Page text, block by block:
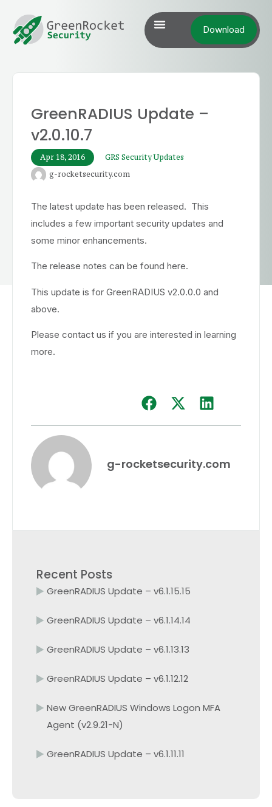
Download
GreenRADIUS Update –
v2.0.10.7
Apr 18, 2016
GRS Security Updates
g-rocketsecurity.com
The latest update has been released. This
includes a few important security updates and
some minor enhancements.
The release notes can be found here.
This update is for GreenRADIUS v2.0.0.0 and
above.
Please contact us if you are interested in learning
more.
g-rocketsecurity.com
Recent Posts
GreenRADIUS Update – v6.1.15.15
GreenRADIUS Update – v6.1.14.14
GreenRADIUS Update – v6.1.13.13
GreenRADIUS Update – v6.1.12.12
New GreenRADIUS Windows Logon MFA
Agent (v2.9.21-N)
GreenRADIUS Update – v6.1.11.11